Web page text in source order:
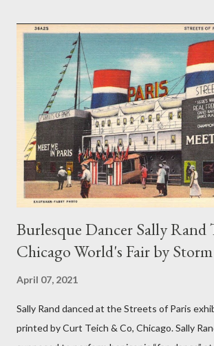
everything American.” According to Murray,
similar to the shimmy but without the
bore a resemblance to the fox trot but with
added to the steps. Songwriter Fred Fisher
associate the toddle with Chicago. A
which focused on movements of the hips
was called “the Chicago toddle” or simply
a print adverti...
Burlesque Dancer Sally Rand
Chicago World's Fair by Storm
April 07, 2021
Sally Rand danced at the Streets of Paris
printed by Curt Teich & Co, Chicago. Sally